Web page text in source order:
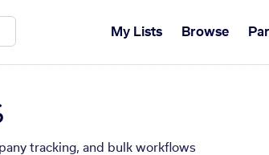
My Lists Browse
tracking, and bulk workflows